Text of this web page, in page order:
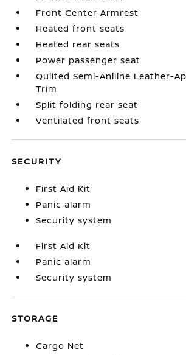
Front Center Armrest
Heated front seats
Heated rear seats
Power passenger seat
Quilted Semi-Aniline Leather-
Trim
Split folding rear seat
Ventilated front seats
SECURITY
First Aid Kit
Panic alarm
Security system
First Aid Kit
Panic alarm
Security system
STORAGE
Cargo Net